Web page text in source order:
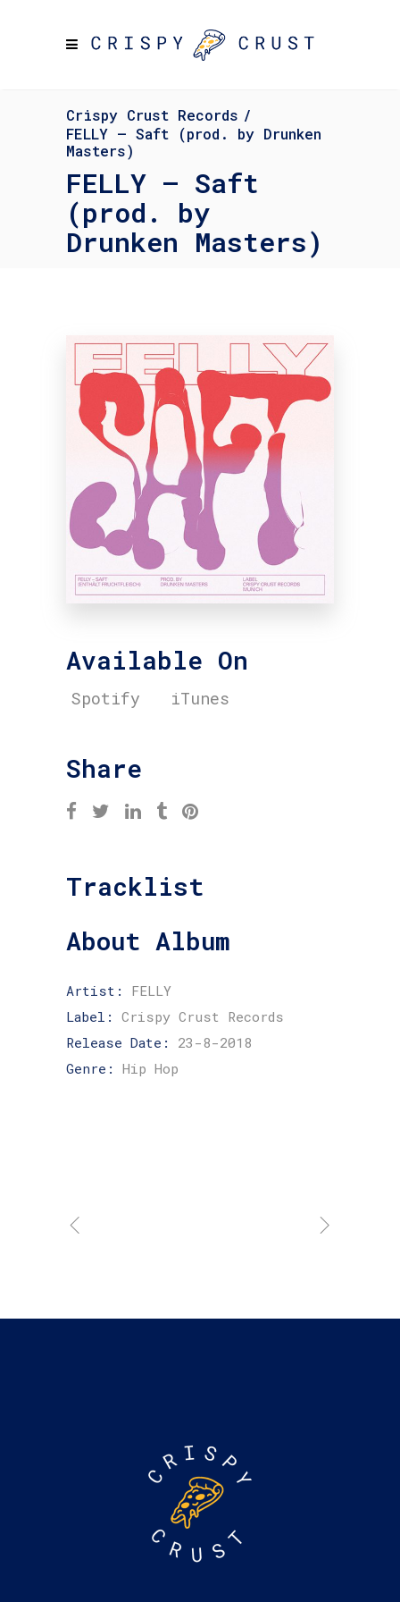
Crispy Crust Records /
FELLY – Saft (prod. by Drunken
Masters)
FELLY – Saft
(prod. by
Drunken Masters)
Available On
Spotify iTunes
Share
Tracklist
About Album
Artist: FELLY
Label: Crispy Crust Records
Release Date:
23-8-2018
Genre: Hip Hop